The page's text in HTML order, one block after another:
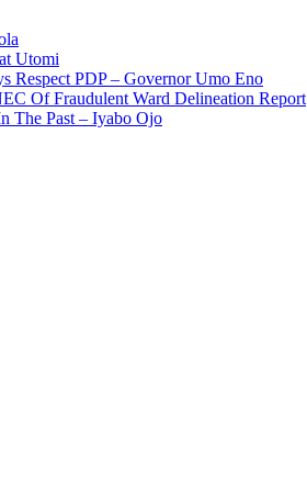
Utomi
Respect PDP – Governor Umo Eno
Of Fraudulent Ward Delineation Report
The Past – Iyabo Ojo